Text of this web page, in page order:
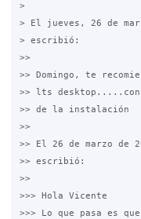
>
> El jueves, 26 de
> escribió:
>>
>> Domingo, te
>> lts desktop.....con
>> de la instalación
>>
>> El 26 de marzo de
>> escribió:
>>
>>> Hola Vicente
>>> Lo que pasa es